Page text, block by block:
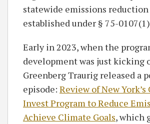
statewide emissions
established under § 75-
Early in 2023, when the
development was just kicking
Greenberg Traurig released a
episode: Review of New York’s
Invest Program to Reduce
Achieve Climate Goals, which